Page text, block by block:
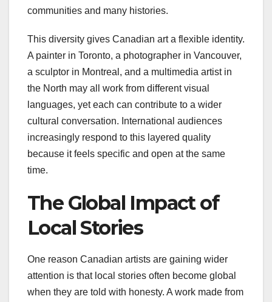
communities and many histories.
This diversity gives Canadian art a flexible identity.
A painter in Toronto, a photographer in Vancouver,
a sculptor in Montreal, and a multimedia artist in
the North may all work from different visual
languages, yet each can contribute to a wider
cultural conversation. International audiences
increasingly respond to this layered quality
because it feels specific and open at the same
time.
The Global Impact of
Local Stories
One reason Canadian artists are gaining wider
attention is that local stories often become global
when they are told with honesty. A work made from